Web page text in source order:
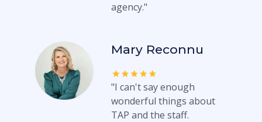
agency."
Mary Reconnu
"I can't say enough
wonderful things about
TAP and the staff.